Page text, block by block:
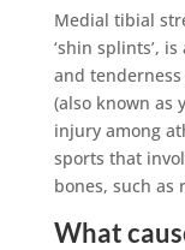
Medial tibial
‘shin splints’,
and
(also known as
injury among
sports that
bones, such
What